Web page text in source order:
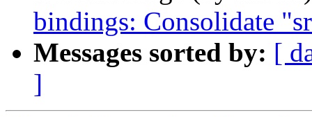
bindings: Consolidate
Messages sorted by: [
]